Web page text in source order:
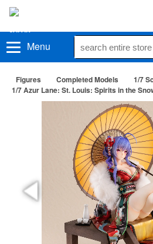
Menu
Figures Completed Models
1/7
1/7 Azur Lane: St. Louis: Spirits in the